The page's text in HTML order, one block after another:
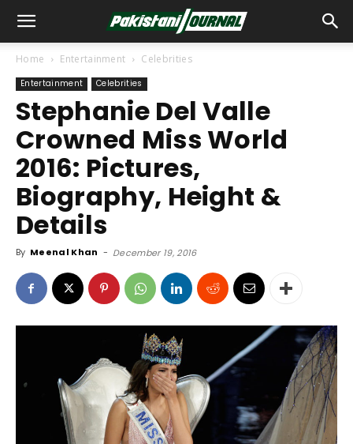
Home Entertainment Celebrities
Entertainment Celebrities
Stephanie Del Valle
Crowned Miss World
2016: Pictures,
Biography, Height &
Details
By Meenal Khan - December 19, 2016